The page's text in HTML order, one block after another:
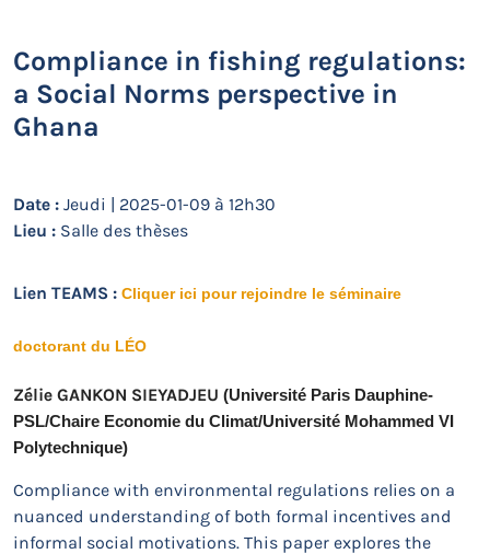
Compliance in fishing regulations:
a Social Norms perspective in
Ghana
Date : Jeudi | 2025-01-09 à 12h30
Lieu : Salle des thèses
Lien TEAMS : Cliquer ici pour rejoindre le séminaire
doctorant du LÉO
Zélie GANKON SIEYADJEU (Université Paris Dauphine-
PSL/Chaire Economie du Climat/Université Mohammed VI
Polytechnique)
Compliance with environmental regulations relies on a
nuanced understanding of both formal incentives and
informal social motivations. This paper explores the